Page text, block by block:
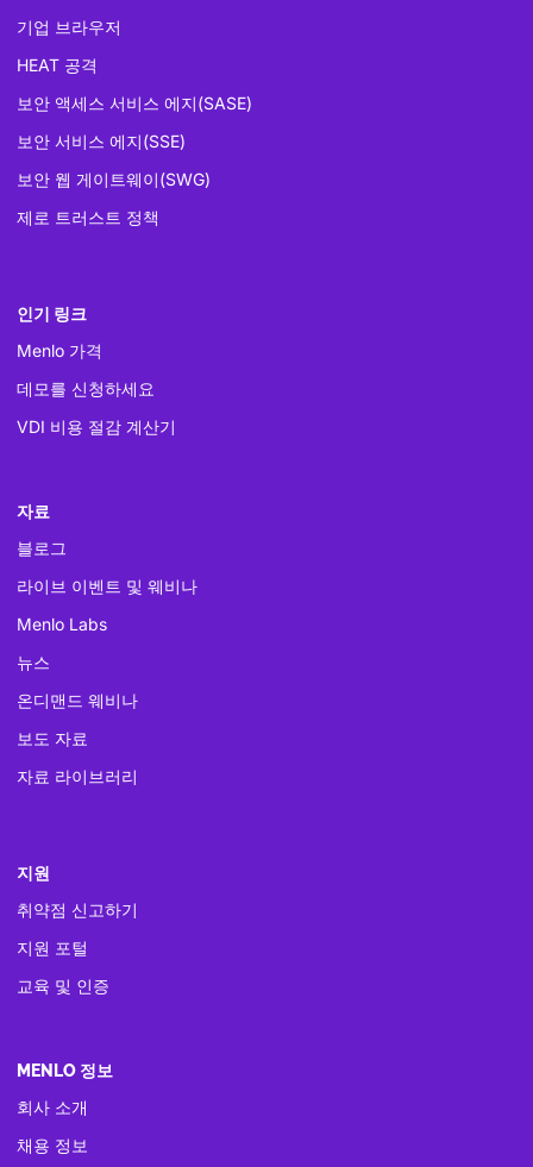
기업 브라우저
HEAT 공격
보안 액세스 서비스 에지(SASE)
보안 서비스 에지(SSE)
보안 웹 게이트웨이(SWG)
제로 트러스트 정책
인기 링크
Menlo 가격
데모를 신청하세요
VDI 비용 절감 계산기
자료
블로그
라이브 이벤트 및 웨비나
Menlo Labs
뉴스
온디맨드 웨비나
보도 자료
자료 라이브러리
지원
취약점 신고하기
지원 포털
교육 및 인증
MENLO 정보
회사 소개
채용 정보